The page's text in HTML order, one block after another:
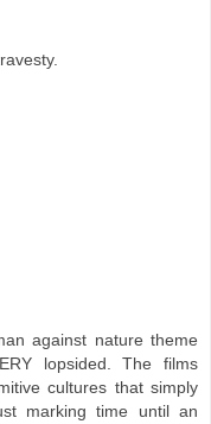
against nature theme
lopsided. The films
cultures that simply
marking time until an